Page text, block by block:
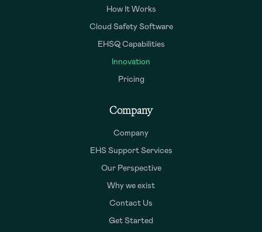
How It Works
Cloud Safety Software
EHSQ Capabilities
Innovation
Pricing
Company
Company
EHS Support Services
Our Perspective
Why we exist
Contact Us
Get Started